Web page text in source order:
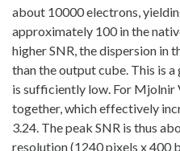
about 10000 electrons,
approximately 100 in the
higher SNR, the dispersion in
than the output cube. This is
is sufficiently low. For Mjolnir
together, which effectively
3.24. The peak SNR is thus
resolution (1240 pixels x 400